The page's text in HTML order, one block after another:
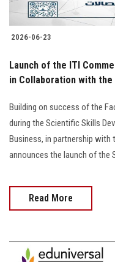
2026-06-23
Launch of the ITI
in Collaboration with
Building on success of the
during the Scientific Skills
Business, in partnership with
announces the launch of the
Read More